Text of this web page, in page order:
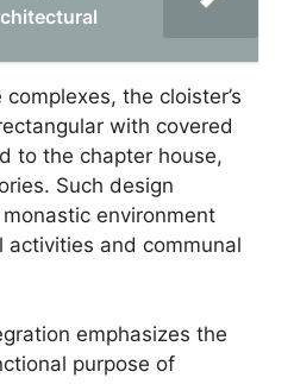
the cloister’s
with covered
to the chapter house,
Such design
environment
and communal
emphasizes the
purpose of